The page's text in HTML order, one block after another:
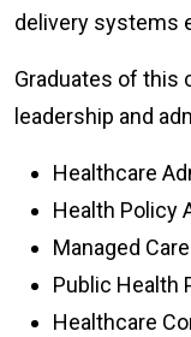
delivery systems
Graduates of this
leadership and
Healthcare
Health Policy
Managed
Public Health
Healthcare